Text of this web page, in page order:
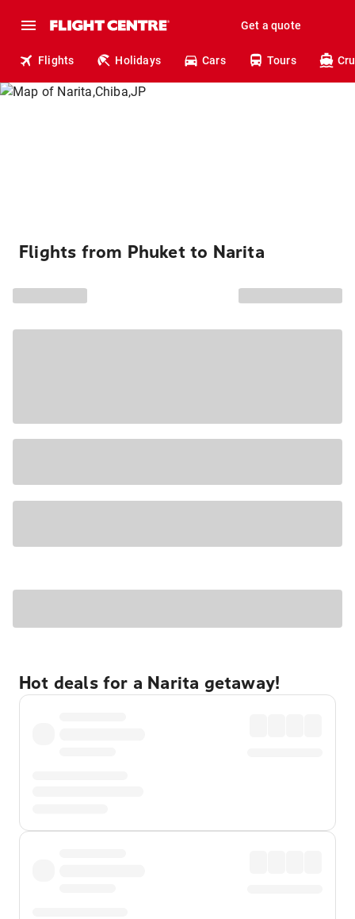
Get a quote
Flights Holidays Cars Tours
Flights from Phuket to Narita
Hot deals for a Narita getaway!